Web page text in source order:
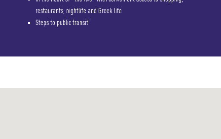
restaurants, nightlife and Greek life
Steps to public transit